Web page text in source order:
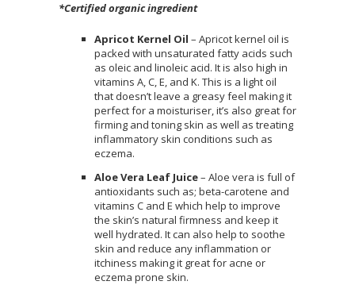
*Certified organic ingredient
Apricot Kernel Oil – Apricot kernel oil is
packed with unsaturated fatty acids such
as oleic and linoleic acid. It is also high in
vitamins A, C, E, and K. This is a light oil
that doesn’t leave a greasy feel making it
perfect for a moisturiser, it’s also great for
firming and toning skin as well as treating
inflammatory skin conditions such as
eczema.
Aloe Vera Leaf Juice– Aloe vera is full of
antioxidants such as; beta-carotene and
vitamins C and E which help to improve
the skin’s natural firmness and keep it
well hydrated. It can also help to soothe
skin and reduce any inflammation or
itchiness making it great for acne or
eczema prone skin.